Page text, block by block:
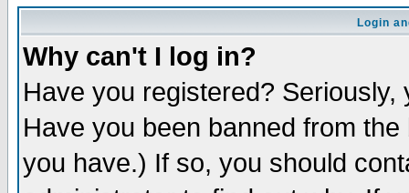
Login
Why can't I log in?
Have you registered?
Have you been banned from
you have.) If so, you should